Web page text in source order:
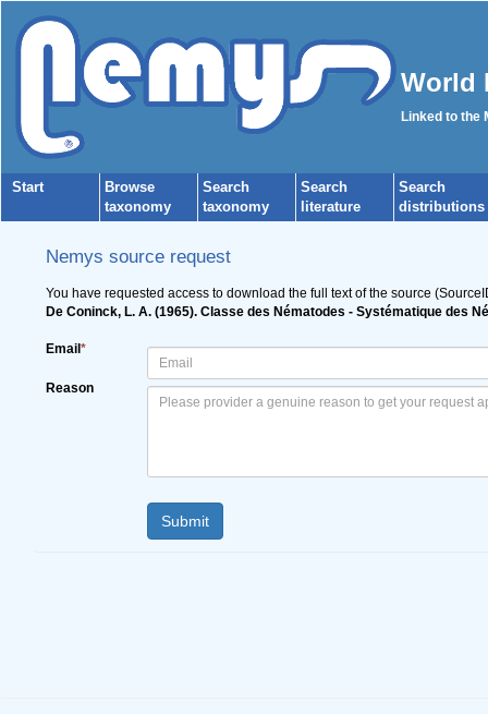
World
Linked to the
Start
Browse
taxonomy
Search
taxonomy
Search
literature
Search
distributions
Nemys source request
You have requested access to download the full text of the source
De Coninck, L. A. (1965). Classe des Nématodes - Systématique des
Email *
Reason